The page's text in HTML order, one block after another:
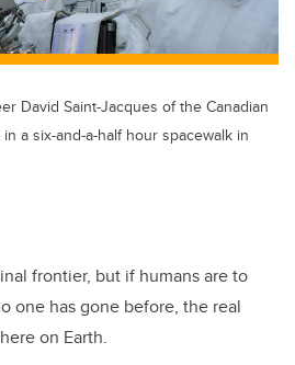
David Saint-Jacques of the Canadian
a six-and-a-half hour spacewalk in
frontier, but if humans are to
one has gone before, the real
on Earth.